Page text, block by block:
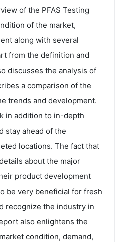
of the PFAS Testing
of the market,
along with several
from the definition and
discusses the analysis of
a comparison of the
trends and development.
in addition to in-depth
stay ahead of the
locations. The fact that
about the major
product development
be very beneficial for fresh
recognize the industry in
also enlightens the
condition, demand,